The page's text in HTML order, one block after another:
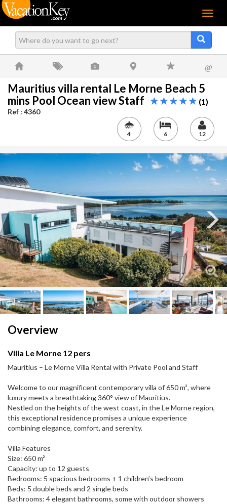
Menu
@
Mauritius villa rental Le Morne Beach 5
mins Pool Ocean view Staff
(1)
Ref : 4360
4 6 12
Next
Overview
Villa Le Morne 12 pers
Mauritius – Le Morne Villa Rental with Private Pool and Staff
Welcome to our magnificent contemporary villa of 650 m², where
luxury meets a breathtaking 360° view of Mauritius.
Nestled on the heights of the west coast, in the Le Morne region,
this exceptional residence promises a unique experience
combining elegance, comfort, and serenity.
Villa Features
Size: 650 m²
Capacity: up to 12 guests
Bedrooms: 5 spacious bedrooms + 1 children’s bedroom
Beds: 5 double beds and 2 single beds
Bathrooms: 4 elegant bathrooms, some with outdoor showers